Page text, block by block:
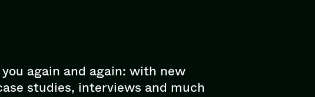
again and again: with new
studies, interviews and much